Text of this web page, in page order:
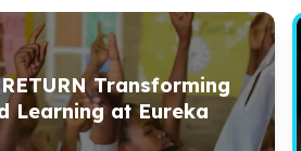
RETURN Transforming
Learning at Eureka